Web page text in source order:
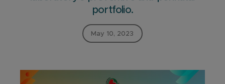
portfolio.
May 10, 2023